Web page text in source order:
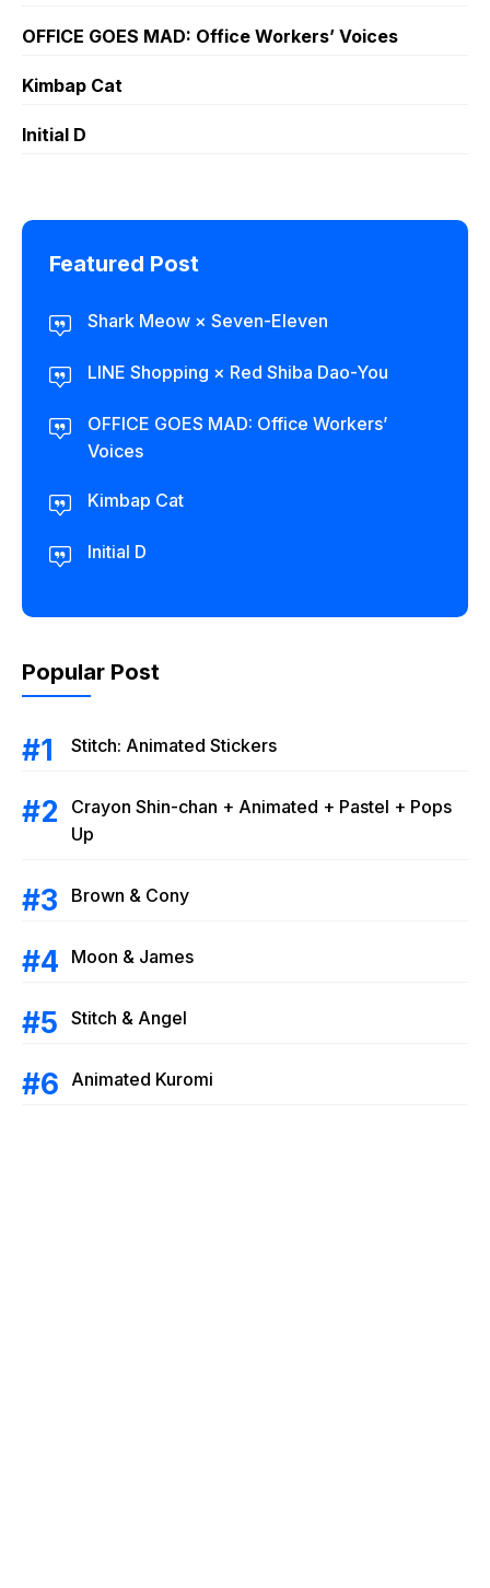
OFFICE GOES MAD: Office Workers’ Voices
Kimbap Cat
Initial D
Featured Post
Shark Meow × Seven-Eleven
LINE Shopping × Red Shiba Dao-You
OFFICE GOES MAD: Office Workers’
Voices
Kimbap Cat
Initial D
Popular Post
Stitch: Animated Stickers
Crayon Shin-chan + Animated + Pastel + Pops
Up
Brown & Cony
Moon & James
Stitch & Angel
Animated Kuromi